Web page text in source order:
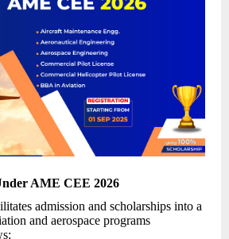
AME CEE 2026
admission and scholarships into a
and aerospace programs